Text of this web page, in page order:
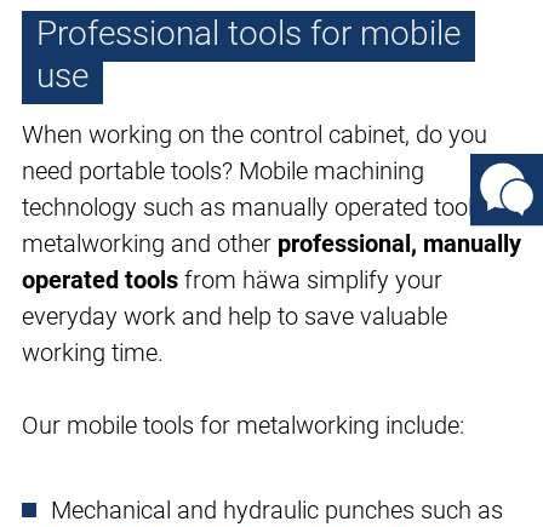
Professional tools for mobile
use
When working on the control cabinet, do you
need portable tools? Mobile machining
technology such as manually operated tools for
metalworking and other professional, manually
operated tools from häwa simplify your
everyday work and help to save valuable
working time.
Our mobile tools for metalworking include:
Mechanical and hydraulic punches such as